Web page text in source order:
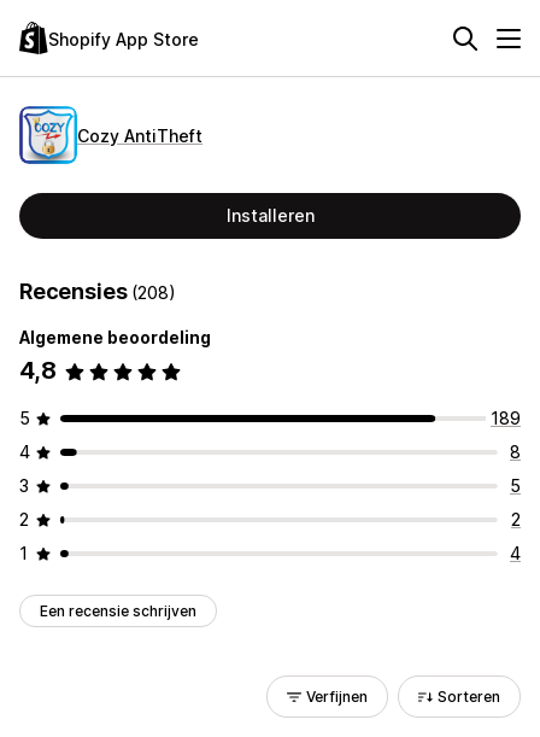
Shopify App Store
Cozy AntiTheft
Installeren
Recensies (208)
Algemene beoordeling
4,8
5
189
4
8
3
5
2
2
1
4
Een recensie schrijven
Verfijnen Sorteren